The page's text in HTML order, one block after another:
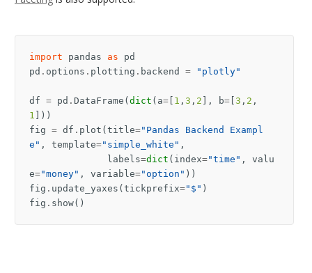
import pandas as
pd
pd . options . plotting . backend = "plotly"
df = pd . DataFrame ( dict ( a= 1 , 3 , 2 ], b= 3 , 2 ,
1
]))
fig = df . plot ( title="Pandas Backend Exampl
e" , template="simple_white" ,
labels=dict ( index="time" ,
valu
e="money" , variable="option" ))
fig . update_yaxes ( tickprefix="$" )
fig . show()